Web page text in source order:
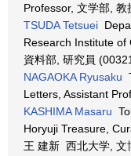
Professor, 文学部,
TSUDA Tetsuei
Research Institute of
資料部, 研究員
NAGAOKA Ryusaku
Letters, Assistant
KASHIMA Masaru
Horyuji Treasure,
王 建新 西北大学, 文